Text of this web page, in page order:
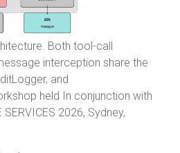
Both tool-call
interception share the
and
held In conjunction with
SERVICES 2026, Sydney,